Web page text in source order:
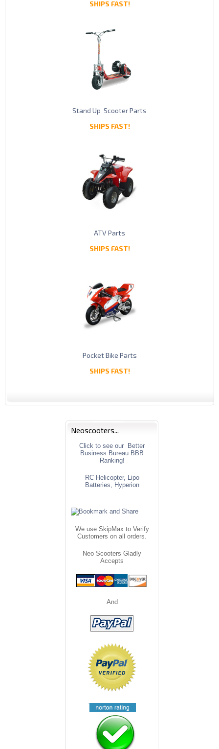
SHIPS FAST!
Stand Up Scooter Parts
SHIPS FAST!
ATV Parts
SHIPS FAST!
Pocket Bike Parts
SHIPS FAST!
Neoscooters...
Click to see our Better
Business Bureau BBB
Ranking!
RC Helicopter, Lipo
Batteries, Hyperion
We use SkipMax to Verify
Customers on all orders.
Neo Scooters Gladly
Accepts
And